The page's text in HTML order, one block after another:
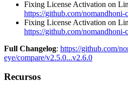
Fixing License Activation on
https://github.com/
Fixing License Activation on
https://github.com/
Full Changelog: https://github.com/
eye/compare/v2.5.0...v2.6.0
Recursos